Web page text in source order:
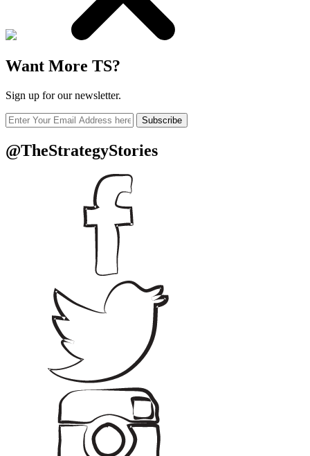
Want More TS?
Sign up for our newsletter.
Subscribe
@TheStrategyStories